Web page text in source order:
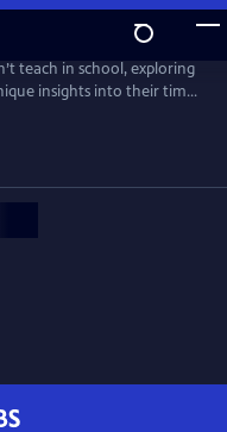
teach in school, exploring
insights into their time